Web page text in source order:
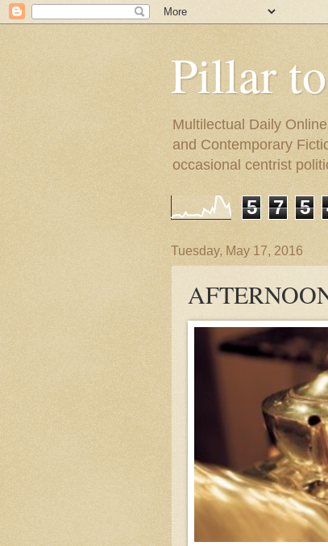
Pillar
Multilectual Daily
and Contemporary
occasional centrist
5 7 5
Tuesday, May 17, 2016